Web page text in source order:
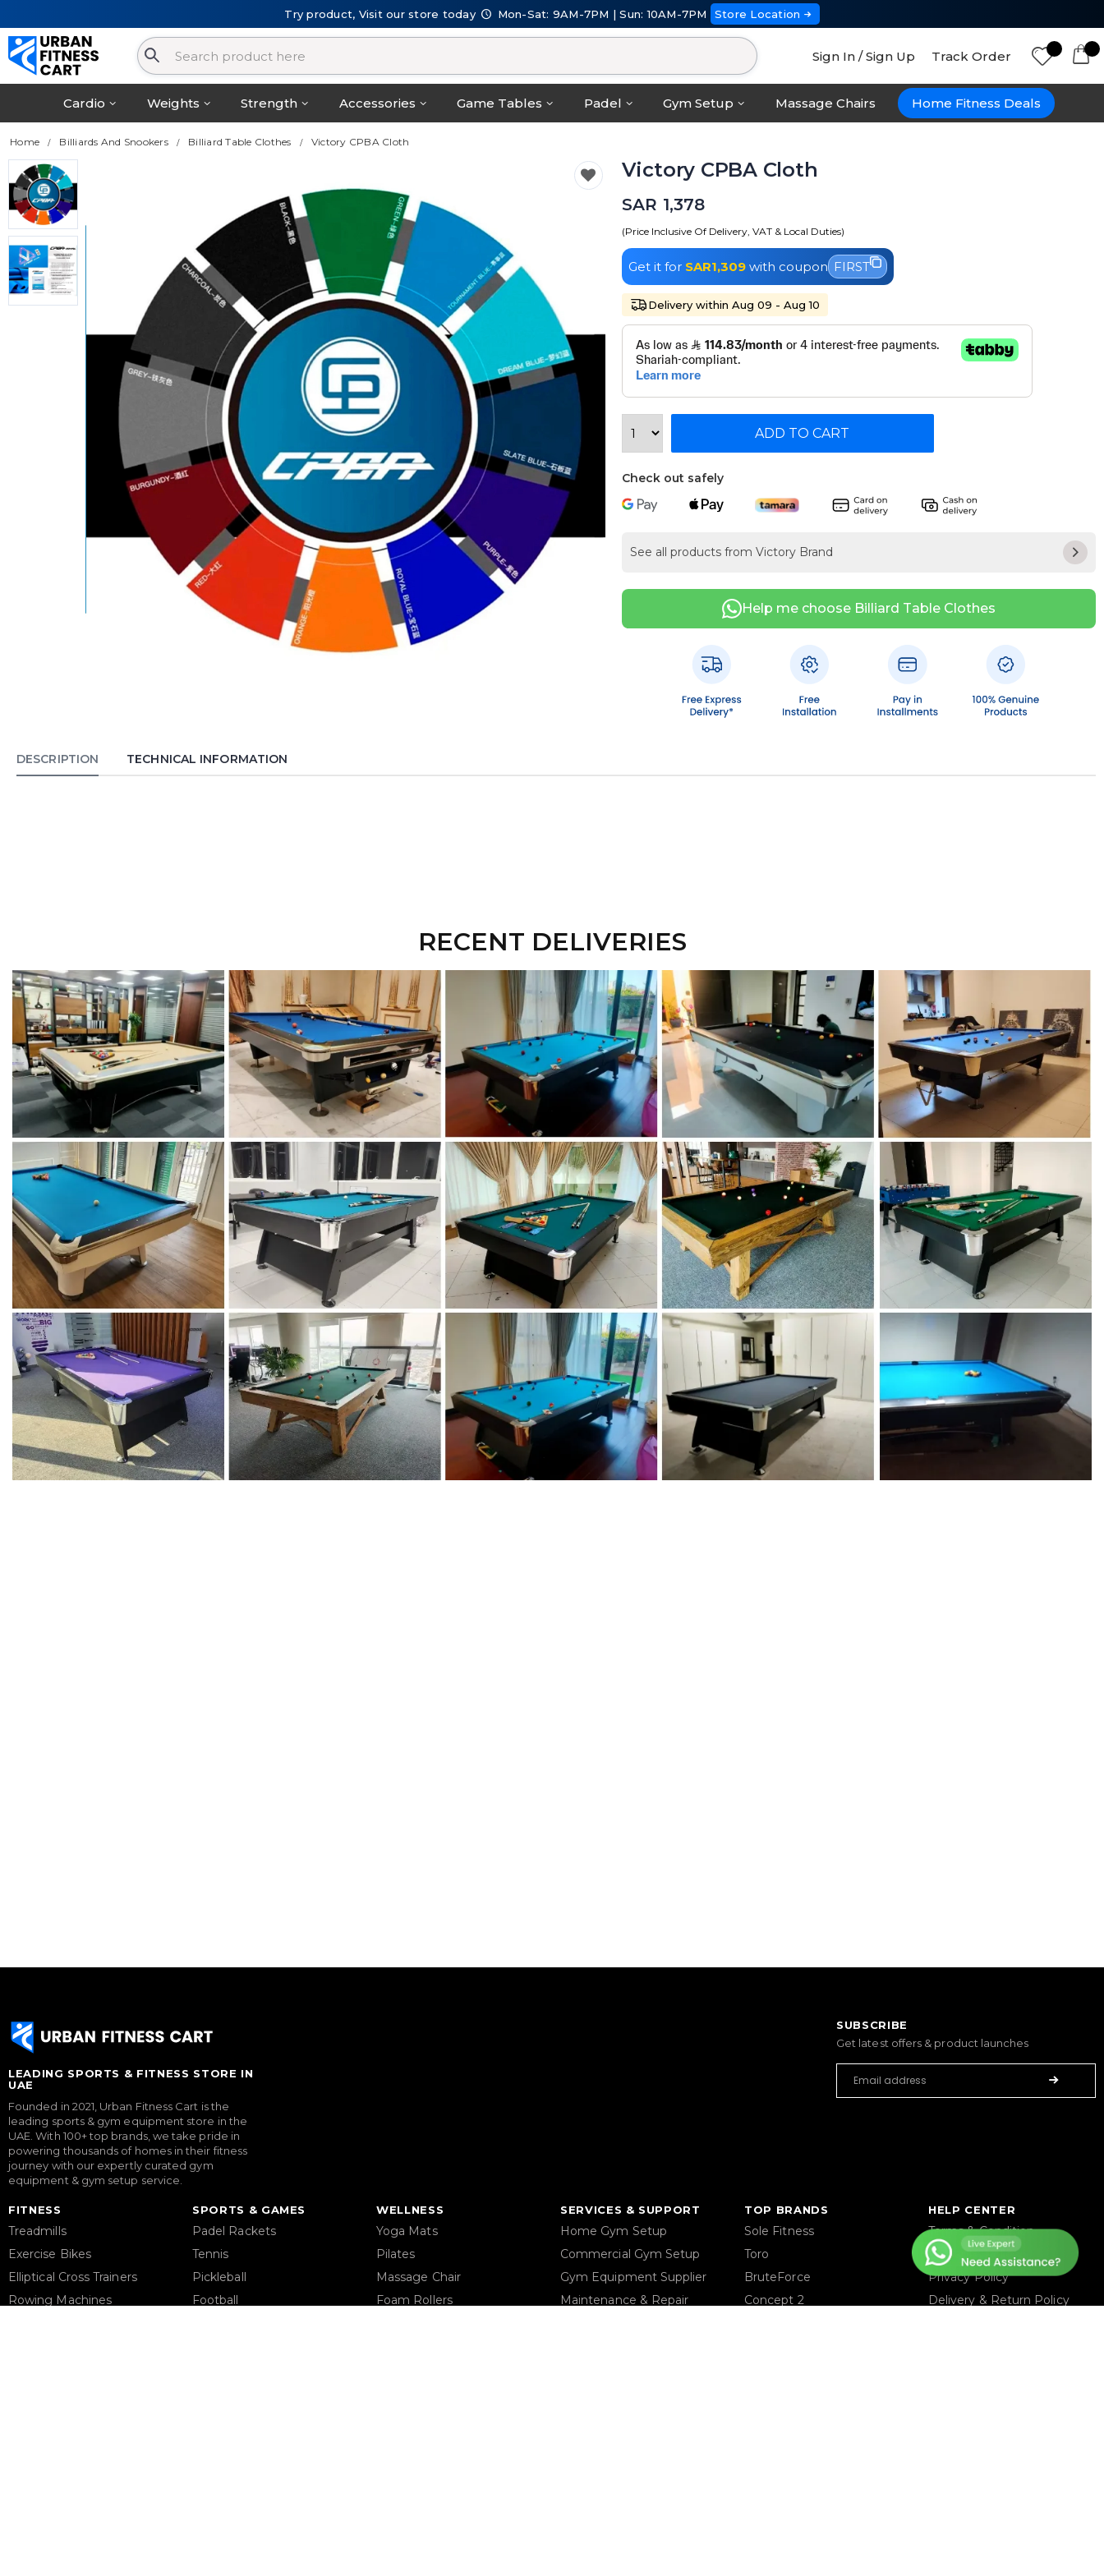
Try product, Visit our store today Mon-Sat: 9AM-7PM | Sun: 10AM-7PM Store Location
Sign In / Sign Up Track Order
Cardio Weights Strength Accessories Game Tables Padel Gym Setup Massage Chairs Home Fitness Deals
Home Billiards And Snookers Billiard Table Clothes Victory CPBA Cloth
Victory CPBA Cloth
SAR 1,378
(Price Inclusive Of Delivery, VAT & Local Duties)
Get it for SAR1,309with coupon FIRST
Delivery within Aug 09 - Aug 10
ADD TO CART
Check out safely
See all products from Victory Brand
Help me choose Billiard Table Clothes
DESCRIPTION TECHNICAL INFORMATION
RECENT DELIVERIES
LEADING SPORTS & FITNESS STORE IN
UAE
Founded in 2021, Urban Fitness Cart is the
leading sports & gym equipment store in the
UAE. With 100+ top brands, we take pride in
powering thousands of homes in their fitness
journey with our expertly curated gym
equipment & gym setup service.
SUBSCRIBE
Get latest offers & product launches
FITNESS
Treadmills
Exercise Bikes
Elliptical Cross Trainers
Rowing Machines
SPORTS & GAMES
Padel Rackets
Tennis
Pickleball
Football
WELLNESS
Yoga Mats
Pilates
Massage Chair
Foam Rollers
SERVICES & SUPPORT
Home Gym Setup
Commercial Gym Setup
Gym Equipment Supplier
Maintenance & Repair
TOP BRANDS
Sole Fitness
Toro
BruteForce
Concept 2
HELP CENTER
Terms & Condition
Warranty Policy
Privacy Policy
Delivery & Return Policy